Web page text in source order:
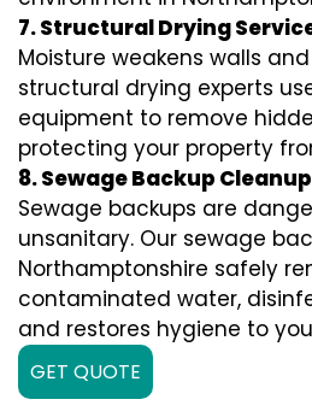
7. Structural Drying
Moisture weakens walls
structural drying experts
equipment to remove
protecting your property
8. Sewage Backup Cleanup
Sewage backups are
unsanitary. Our sewage
Northamptonshire safely
contaminated water,
and restores hygiene to
GET QUOTE